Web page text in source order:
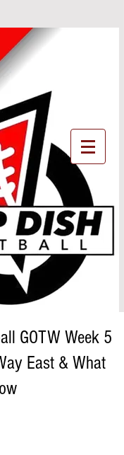
GOTW Week 5
East & What